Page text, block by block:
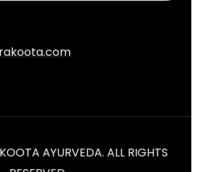
AYURVEDA. ALL RIGHTS